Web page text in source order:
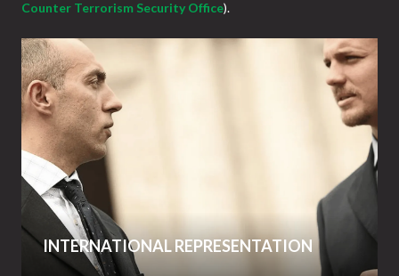
Counter Terrorism Security Office).
INTERNATIONAL REPRESENTATION